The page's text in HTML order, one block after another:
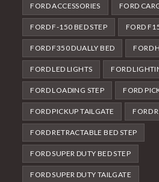
FORD ACCESSORIES FORD
FORD F-150 BED STEP FORD
FORD F350 DUALLY BED FORD
FORD LED LIGHTS FORD
FORD LOADING STEP FORD
FORD PICKUP TAILGATE FORD
FORD RETRACTABLE BED STEP
FORD SUPER DUTY BED STEP
FORD SUPER DUTY TAILGATE